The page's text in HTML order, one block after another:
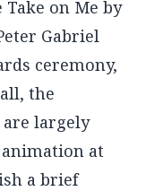
on Me by
Gabriel
ceremony,
the
largely
at
a brief